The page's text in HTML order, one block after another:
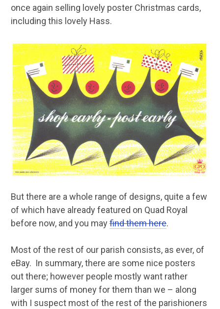
once again selling lovely poster Christmas cards,
including this lovely Hass.
But there are a whole range of designs, quite a few
of which have already featured on Quad Royal
before now, and you mayfind them here.
Most of the rest of our parish consists, as ever, of
eBay. In summary, there are some nice posters
out there; however people mostly want rather
larger sums of money for them than we – along
with I suspect most of the rest of the parishioners